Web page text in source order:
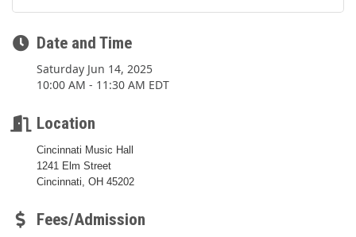
Date and Time
Saturday Jun 14, 2025
10:00 AM - 11:30 AM EDT
Location
Cincinnati Music Hall
1241 Elm Street
Cincinnati, OH 45202
Fees/Admission